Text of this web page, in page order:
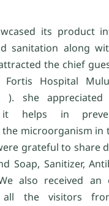
its product
sanitation along
the chief
Fortis Hospital
). she appreciated
it helps in
microorganism in
grateful to share
Soap, Sanitizer,
also received an
the visitors